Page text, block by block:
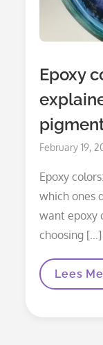
Epoxy
Posted
February 19,
Epoxy
which ones
want epoxy
choosing […]
Epoxy
Lees